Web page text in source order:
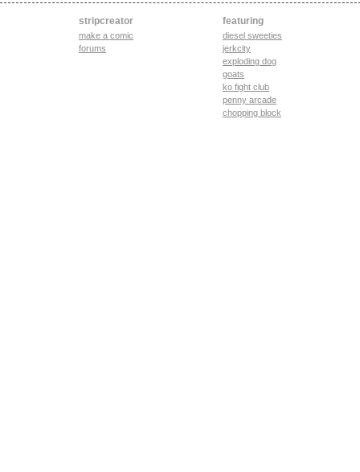
stripcreator
make a comic
forums
featuring
diesel sweeties
jerkcity
exploding dog
goats
ko fight club
penny arcade
chopping block